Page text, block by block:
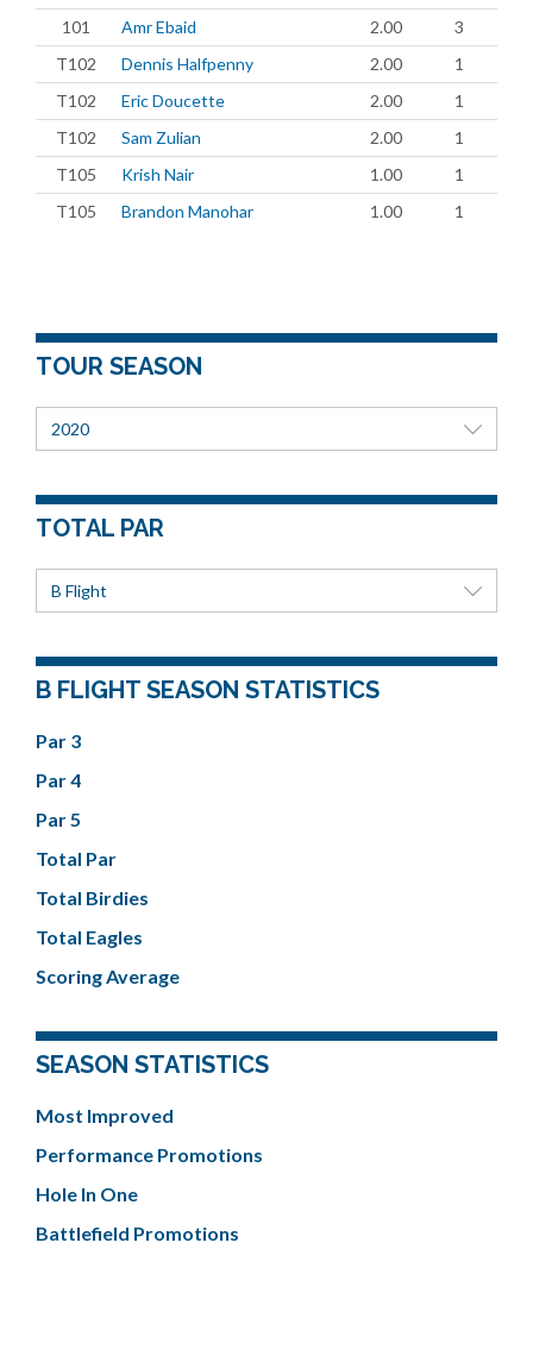
101 Amr Ebaid 2.00
3
T102
Dennis Halfpenny 2.00
1
T102
Eric Doucette 2.00
1
T102
Sam Zulian 2.00
1
T105
Krish Nair 1.00
1
T105
Brandon Manohar 1.00 1
TOUR SEASON
2020
TOTAL PAR
B Flight
B FLIGHT SEASON STATISTICS
Par 3
Par 4
Par 5
Total Par
Total Birdies
Total Eagles
Scoring Average
SEASON STATISTICS
Most Improved
Performance Promotions
Hole In One
Battlefield Promotions